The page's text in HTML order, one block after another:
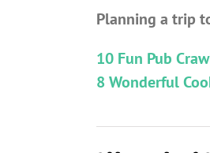
Planning a trip
10 Fun Pub
8 Wonderful